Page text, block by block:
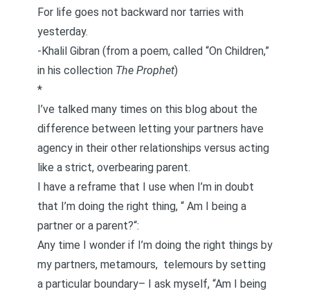
For life goes not backward nor tarries with
yesterday.
-Khalil Gibran (from a poem, called “On Children,”
in his collection The Prophet)
*
I’ve talked many times on this blog about the
difference between letting your partners have
agency in their other relationships versus acting
like a strict, overbearing parent.
I have a reframe that I use when I’m in doubt
that I’m doing the right thing, “ Am I being a
partner or a parent?“:
Any time I wonder if I’m doing the right things by
my partners, metamours, telemours by setting
a particular boundary– I ask myself, “Am I being